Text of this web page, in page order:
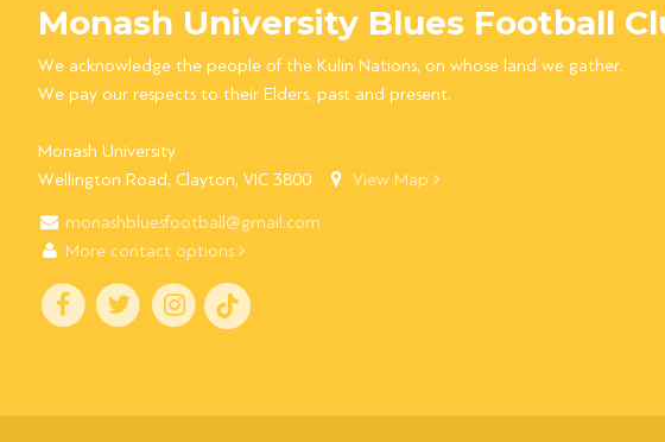
Monash University Blues Football
We acknowledge the people of the Kulin Nations, on whose land we gather.
We pay our respects to their Elders, past and present.
Monash University
Wellington Road, Clayton, VIC 3800
View Map
monashbluesfootball@gmail.com
More contact options